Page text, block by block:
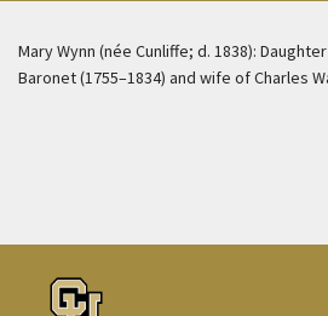
Mary Wynn (née Cunliffe; d. 1838):
Baronet (1755–1834) and wife of Charles